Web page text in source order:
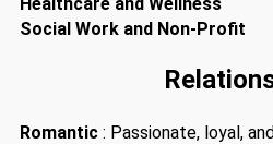
Social Work and Non-Profit
Romantic : Passionate, loyal,